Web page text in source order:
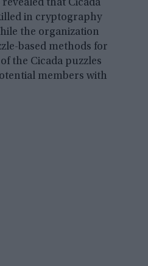
that Cicada
in cryptography
the organization
based methods for
the Cicada puzzles
members with